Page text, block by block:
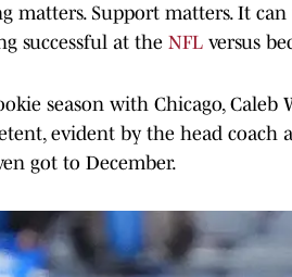
matters. Support matters. It
successful at the NFL versus
season with Chicago,
evident by the head
got to December.